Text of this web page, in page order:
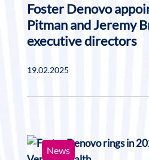
Foster Denovo
Pitman and Jeremy
executive directors
19.02.2025
News